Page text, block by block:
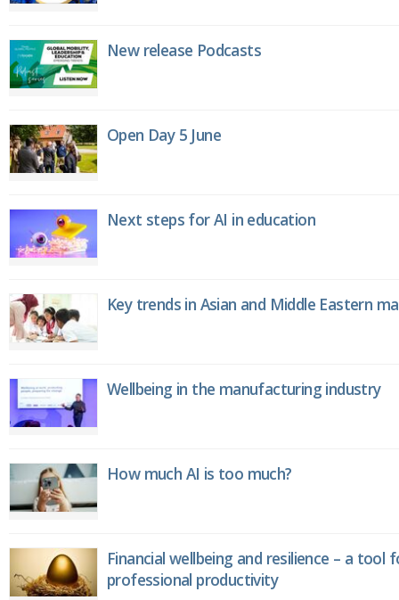
New release Podcasts
Open Day 5 June
Next steps for AI in education
Key trends in Asian and Middle Eastern
Wellbeing in the manufacturing industry
How much AI is too much?
Financial wellbeing and resilience – a tool
professional productivity